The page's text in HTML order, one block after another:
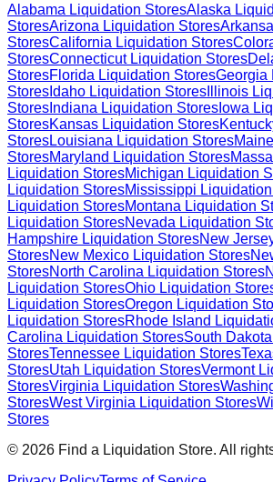
Alabama Liquidation StoresAlaska
StoresArizona Liquidation Stores
StoresCalifornia Liquidation Stores
StoresConnecticutLiquidation Stores
StoresFlorida Liquidation StoresGeorgia
Stores Idaho Liquidation Stores Illinois
Stores Indiana Liquidation Stores Iowa
StoresKansas Liquidation Stores
StoresLouisiana Liquidation StoresMaine
StoresMaryland Liquidation Stores
Liquidation StoresMichigan Liquidation
Liquidation StoresMississippi
Liquidation StoresMontana Liquidation
Liquidation StoresNevada Liquidation
Hampshire Liquidation StoresNew
StoresNew Mexico Liquidation Stores
StoresNorth Carolina Liquidation Stores
Liquidation StoresOhio Liquidation
Liquidation StoresOregon Liquidation
Liquidation StoresRhode Island
Carolina Liquidation StoresSouth Dakota
StoresTennessee Liquidation Stores
StoresUtah Liquidation StoresVermont
StoresVirginia Liquidation Stores
StoresWest Virginia Liquidation Stores
Stores
© 2026 Find a Liquidation Store. All